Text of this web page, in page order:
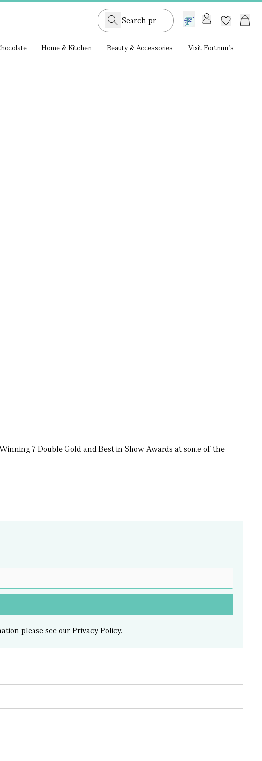
GB /£ GBP
Home & Kitchen Beauty & Accessories Visit Fortnum's
7 Double Gold and Best in Show Awards at some of the
please see ourPrivacy Policy.